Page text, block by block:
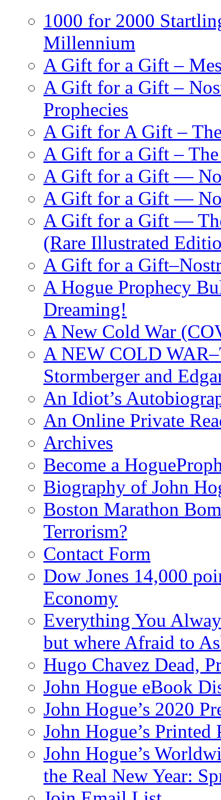
1000 for 2000
Millennium
A Gift for a Gift –
A Gift for a Gift –
Prophecies
A Gift for A Gift –
A Gift for a Gift – The
A Gift for a Gift —
A Gift for a Gift —
A Gift for a Gift —
(Rare Illustrated
A Gift for a
A Hogue Prophecy
Dreaming!
A New Cold War
A NEW COLD
Stormberger and
An Idiot’s
An Online Private
Archives
Become a
Biography of John
Boston Marathon
Terrorism?
Contact Form
Dow Jones 14,000
Economy
Everything You
but where Afraid to
Hugo Chavez Dead,
John Hogue eBook
John Hogue’s 2020
John Hogue’s Printed
John Hogue’s
the Real New Year: